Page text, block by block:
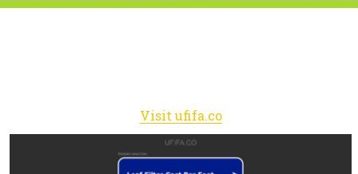
Visit ufifa.co